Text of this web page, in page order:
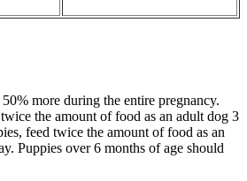
more during the entire pregnancy.
the amount of food as an adult dog 3
feed twice the amount of food as an
Puppies over 6 months of age should